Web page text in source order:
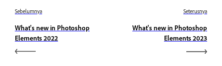
Sebelumnya
What's new in Photoshop
Elements 2022
Seterusnya
What's new in Photoshop
Elements 2023